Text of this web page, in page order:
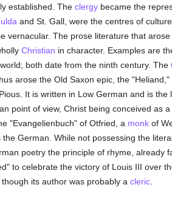
established. The clergybecame the
and St. Gall, were the centres of
vernacular. The prose literature that
Christian in character. Examples are
both date from the ninth century. The
arose the Old Saxon epic, the
It is written in Low German and is
point of view, Christ being conceived as
"Evangelienbuch" of Otfried, a monkof
German. While not possessing the
poetry the principle of rhyme, already
to celebrate the victory of Louis III over
its author was probably a cleric.